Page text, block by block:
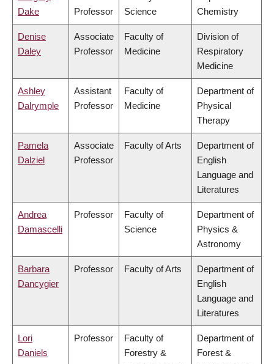
Dake
Professor
Science
Chemistry
Denise
Daley
Associate
Professor
Faculty of
Medicine
Division of
Respiratory
Medicine
Ashley
Dalrymple
Assistant
Professor
Faculty of
Medicine
Department of
Physical
Therapy
Pamela
Dalziel
Associate
Professor
Faculty of Arts
Department of
English
Language and
Literatures
Andrea
Damascelli
Professor
Faculty of
Science
Department of
Physics &
Astronomy
Barbara
Dancygier
Professor Faculty of Arts
Department of
English
Language and
Literatures
Lori
Daniels
Professor
Faculty of
Forestry &
Department of
Forest &